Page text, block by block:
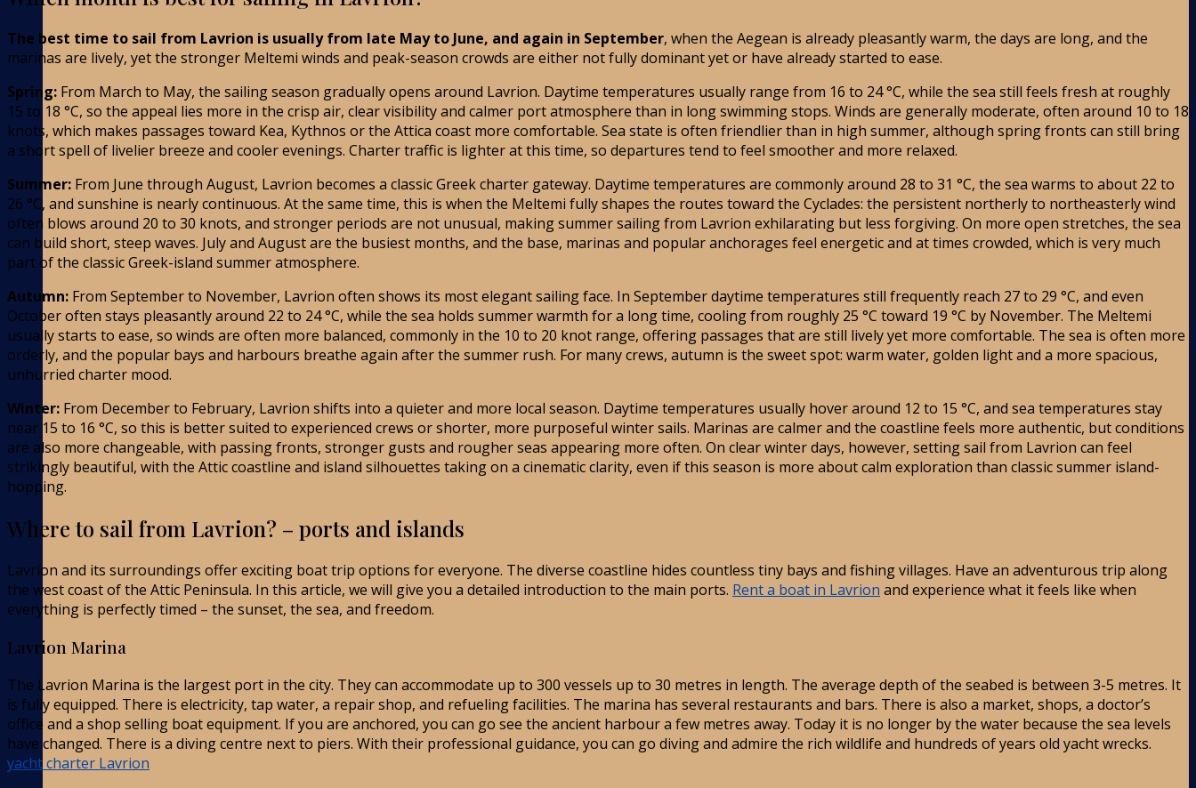
The best time to sail from Lavrion is usually from late May to June, and again in September, when the Aegean is already pleasantly warm, the days are long, and the
marinas are lively, yet the stronger Meltemi winds and peak-season crowds are either not fully dominant yet or have already started to ease.
Spring: From March to May, the sailing season gradually opens around Lavrion. Daytime temperatures usually range from 16 to 24 °C, while the sea still feels fresh at roughly
15 to 18 °C, so the appeal lies more in the crisp air, clear visibility and calmer port atmosphere than in long swimming stops. Winds are generally moderate, often around 10 to 18
knots, which makes passages toward Kea, Kythnos or the Attica coast more comfortable. Sea state is often friendlier than in high summer, although spring fronts can still bring
a short spell of livelier breeze and cooler evenings. Charter traffic is lighter at this time, so departures tend to feel smoother and more relaxed.
Summer: From June through August, Lavrion becomes a classic Greek charter gateway. Daytime temperatures are commonly around 28 to 31 °C, the sea warms to about 22 to
26 °C, and sunshine is nearly continuous. At the same time, this is when the Meltemi fully shapes the routes toward the Cyclades: the persistent northerly to northeasterly wind
often blows around 20 to 30 knots, and stronger periods are not unusual, making summer sailing from Lavrion exhilarating but less forgiving. On more open stretches, the sea
can build short, steep waves. July and August are the busiest months, and the base, marinas and popular anchorages feel energetic and at times crowded, which is very much
part of the classic Greek-island summer atmosphere.
Autumn: From September to November, Lavrion often shows its most elegant sailing face. In September daytime temperatures still frequently reach 27 to 29 °C, and even
October often stays pleasantly around 22 to 24 °C, while the sea holds summer warmth for a long time, cooling from roughly 25 °C toward 19 °C by November. The Meltemi
usually starts to ease, so winds are often more balanced, commonly in the 10 to 20 knot range, offering passages that are still lively yet more comfortable. The sea is often more
orderly, and the popular bays and harbours breathe again after the summer rush. For many crews, autumn is the sweet spot: warm water, golden light and a more spacious,
unhurried charter mood.
Winter: From December to February, Lavrion shifts into a quieter and more local season. Daytime temperatures usually hover around 12 to 15 °C, and sea temperatures stay
near 15 to 16 °C, so this is better suited to experienced crews or shorter, more purposeful winter sails. Marinas are calmer and the coastline feels more authentic, but conditions
are also more changeable, with passing fronts, stronger gusts and rougher seas appearing more often. On clear winter days, however, setting sail from Lavrion can feel
strikingly beautiful, with the Attic coastline and island silhouettes taking on a cinematic clarity, even if this season is more about calm exploration than classic summer island-
hopping.
Where to sail from Lavrion? – ports and islands
Lavrion and its surroundings offer exciting boat trip options for everyone. The diverse coastline hides countless tiny bays and fishing villages. Have an adventurous trip along
the west coast of the Attic Peninsula. In this article, we will give you a detailed introduction to the main ports. Rent a boat in Lavrion and experience what it feels like when
everything is perfectly timed – the sunset, the sea, and freedom.
Lavrion Marina
The Lavrion Marina is the largest port in the city. They can accommodate up to 300 vessels up to 30 metres in length. The average depth of the seabed is between 3-5 metres. It
is fully equipped. There is electricity, tap water, a repair shop, and refueling facilities. The marina has several restaurants and bars. There is also a market, shops, a doctor’s
office and a shop selling boat equipment. If you are anchored, you can go see the ancient harbour a few metres away. Today it is no longer by the water because the sea levels
have changed. There is a diving centre next to piers. With their professional guidance, you can go diving and admire the rich wildlife and hundreds of years old yacht wrecks.
yacht charter Lavrion